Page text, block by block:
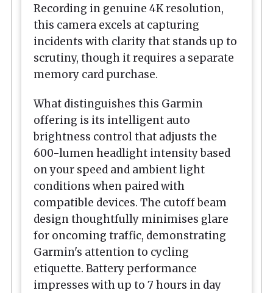
Recording in genuine 4K resolution,
this camera excels at capturing
incidents with clarity that stands up to
scrutiny, though it requires a separate
memory card purchase.
What distinguishes this Garmin
offering is its intelligent auto
brightness control that adjusts the
600-lumen headlight intensity based
on your speed and ambient light
conditions when paired with
compatible devices. The cutoff beam
design thoughtfully minimises glare
for oncoming traffic, demonstrating
Garmin's attention to cycling
etiquette. Battery performance
impresses with up to 7 hours in day